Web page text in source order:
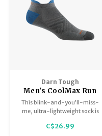
Darn Tough
Men's CoolMax Run
No Show Tab / Ultra-
Lightweight with
This blink-and-you’ll-miss-
me, ultra-lightweight sock is
chills out when your run heats
C$26.99